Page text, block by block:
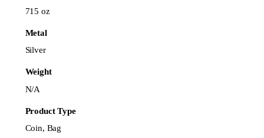
715 oz
Metal
Silver
Weight
N/A
Product Type
Coin, Bag